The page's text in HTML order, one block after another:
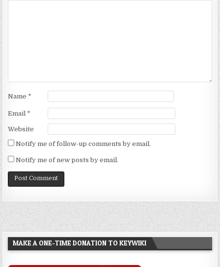
Name *
Email *
Website
Notify me of follow-up comments by email.
Notify me of new posts by email.
MAKE A ONE-TIME DONATION TO KEYWIKI